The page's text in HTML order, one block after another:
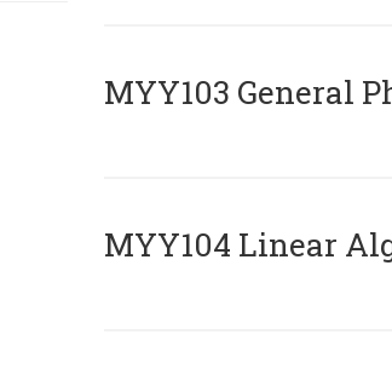
MYY103 General
MYY104 Linear